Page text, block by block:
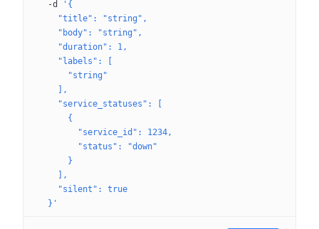
  -d
'{
    "title": "string",
    "body": "string",
    "duration": 1,
    "labels": [
      "string"
    ],
    "service_statuses": [
      {
        "service_id": 1234,
        "status": "down"
      }
    ],
    "silent": true
  }'